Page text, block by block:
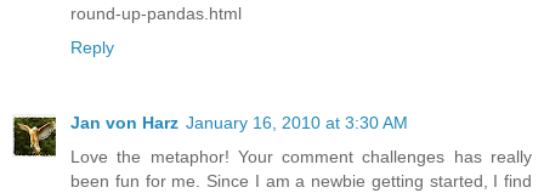
round-up-pandas.html
Reply
Jan von Harz January 16, 2010 at 3:30 AM
Love the metaphor! Your comment challenges has really
been fun for me. Since I am a newbie getting started, I find